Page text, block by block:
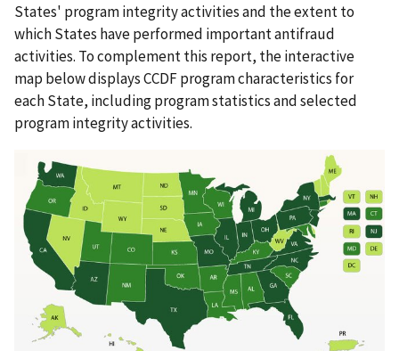
States' program integrity activities and the extent to
which States have performed important antifraud
activities. To complement this report, the interactive
map below displays CCDF program characteristics for
each State, including program statistics and selected
program integrity activities.